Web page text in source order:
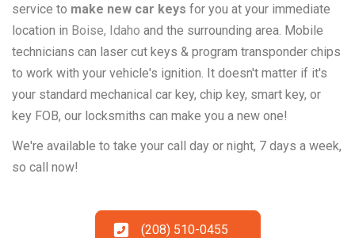
service to make new car keys for you at your immediate
location in Boise, Idaho and the surrounding area. Mobile
technicians can laser cut keys & program transponder chips
to work with your vehicle's ignition. It doesn't matter if it's
your standard mechanical car key, chip key, smart key, or
key FOB, our locksmiths can make you a new one!
We're available to take your call day or night, 7 days a week,
so call now!
(208) 510-0455